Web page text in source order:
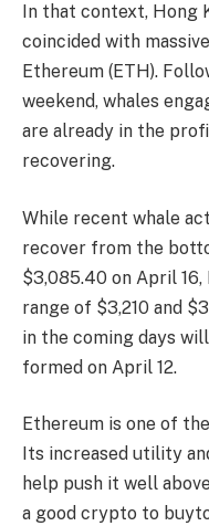
In that context, Hong
coincided with
Ethereum (ETH).
weekend, whales
are already in the
recovering.
While recent whale
recover from the
$3,085.40 on April
range of $3,210 and
in the coming days
formed on April 12.
Ethereum is one of the
Its increased utility
help push it well above
a good crypto to buy